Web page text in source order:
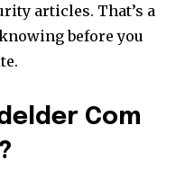
articles. That’s a
before you
Com